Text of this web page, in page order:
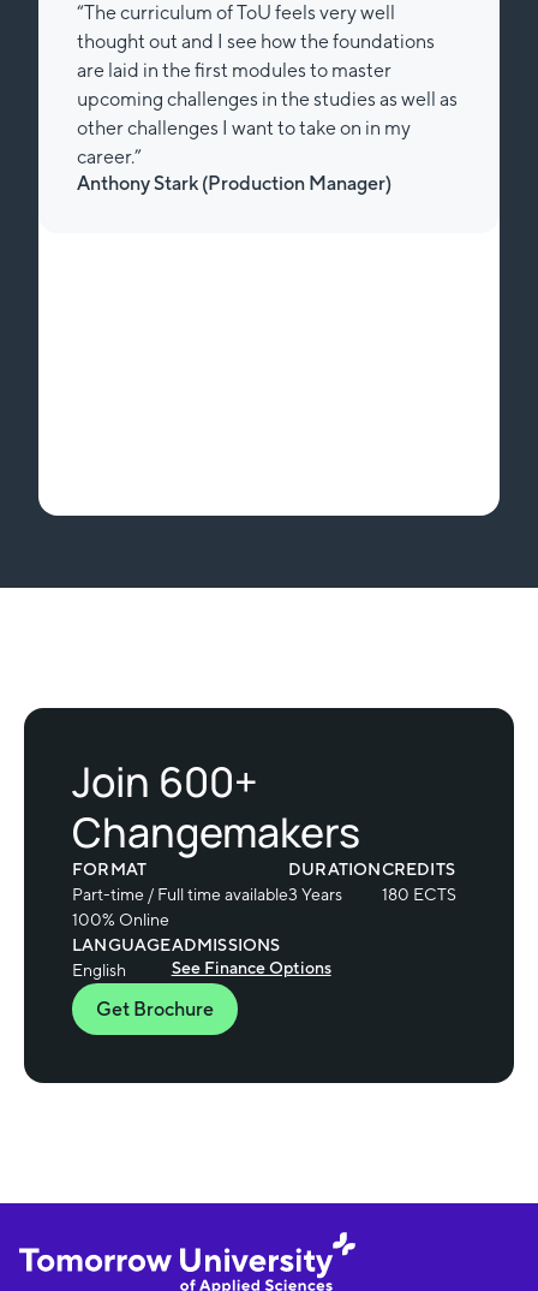
“The curriculum of ToU feels very well
thought out and I see how the foundations
are laid in the first modules to master
upcoming challenges in the studies as well as
other challenges I want to take on in my
career.”
Anthony Stark (Production Manager)
Join 600+
Changemakers
FORMAT
Part-time / Full time available
100% Online
DURATION
3 Years
CREDITS
180 ECTS
LANGUAGE
English
ADMISSIONS
See Finance Options
Get Brochure